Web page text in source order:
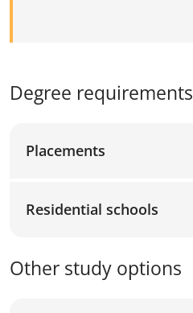
Degree requirements
Placements
Residential schools
Other study options